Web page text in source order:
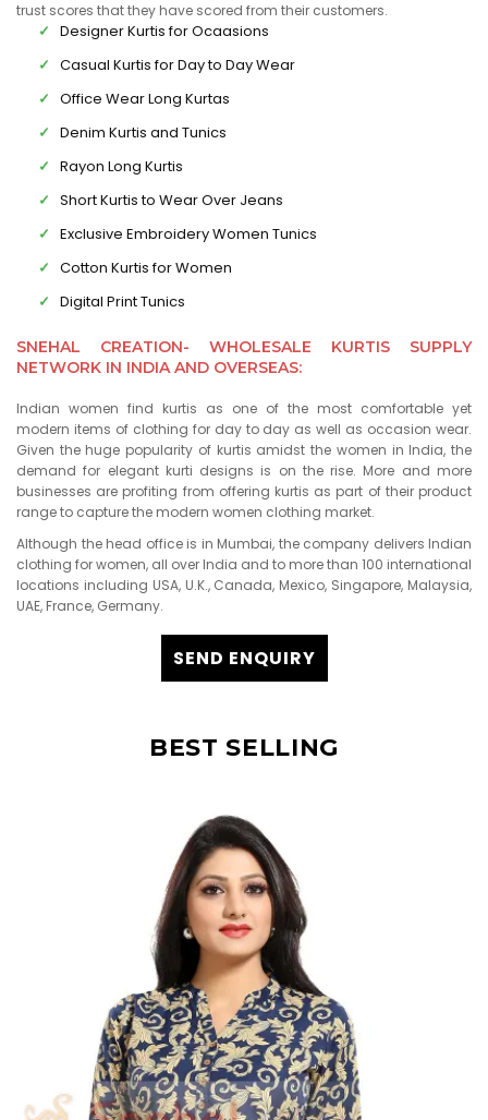
trust scores that they have scored from their customers.
Designer Kurtis for Ocaasions
Casual Kurtis for Day to Day Wear
Office Wear Long Kurtas
Denim Kurtis and Tunics
Rayon Long Kurtis
Short Kurtis to Wear Over Jeans
Exclusive Embroidery Women Tunics
Cotton Kurtis for Women
Digital Print Tunics
SNEHAL CREATION- WHOLESALE KURTIS SUPPLY
NETWORK IN INDIA AND OVERSEAS:
Indian women find kurtis as one of the most comfortable yet
modern items of clothing for day to day as well as occasion wear.
Given the huge popularity of kurtis amidst the women in India, the
demand for elegant kurti designs is on the rise. More and more
businesses are profiting from offering kurtis as part of their product
range to capture the modern women clothing market.
Although the head office is in Mumbai, the company delivers Indian
clothing for women, all over India and to more than 100 international
locations including USA, U.K., Canada, Mexico, Singapore, Malaysia,
UAE, France, Germany.
SEND ENQUIRY
BEST SELLING